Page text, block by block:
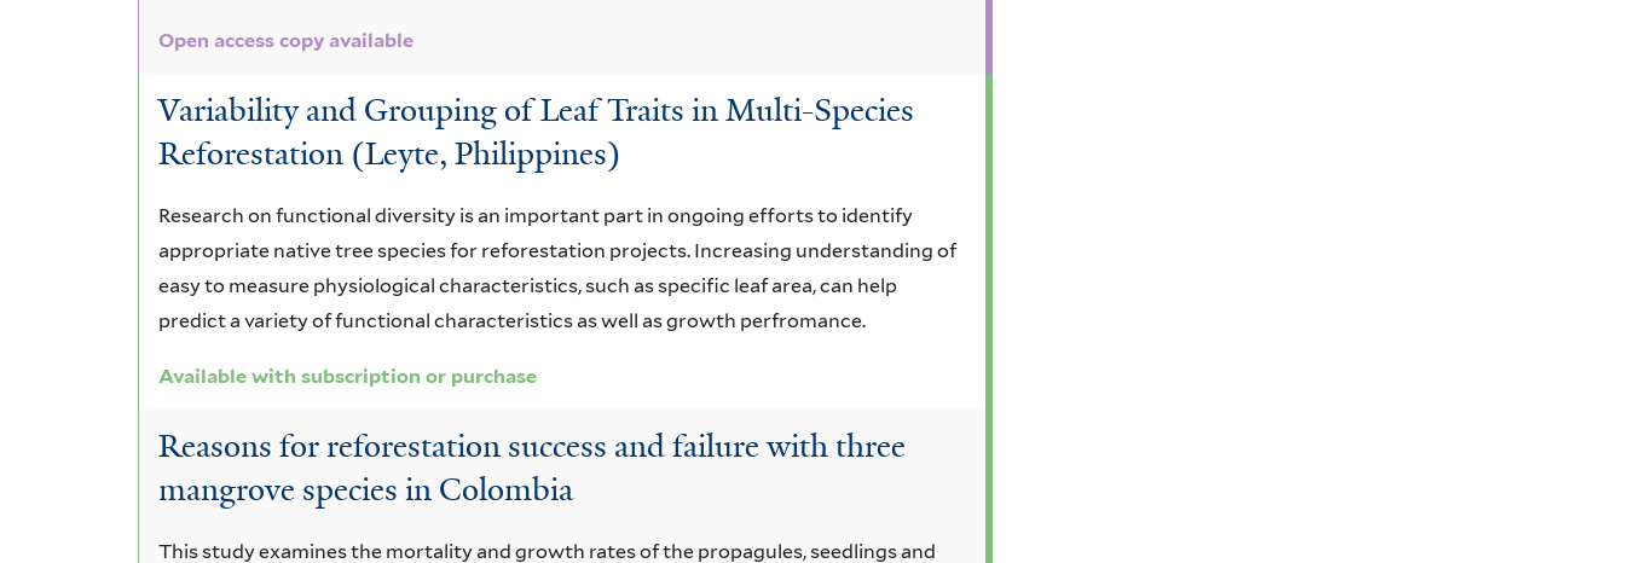
Open access copy available
Variability and Grouping of Leaf Traits in Multi-Species
Reforestation (Leyte, Philippines)
Research on functional diversity is an important part in ongoing efforts to identify
appropriate native tree species for reforestation projects. Increasing understanding of
easy to measure physiological characteristics, such as specific leaf area, can help
predict a variety of functional characteristics as well as growth perfromance.
Available with subscription or purchase
Reasons for reforestation success and failure with three
mangrove species in Colombia
This study examines the mortality and growth rates of the propagules, seedlings and